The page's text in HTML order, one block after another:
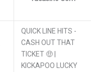
QUICK LINE HITS -
CASH OUT THAT
TICKET 🤑 |
KICKAPOO LUCKY